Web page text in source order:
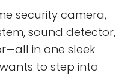
security camera,
sound detector,
in one sleek
to step into